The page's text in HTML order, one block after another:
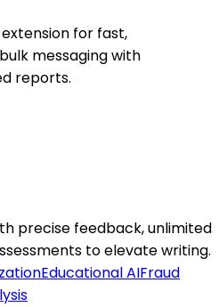
for fast,
messaging with
reports.
precise feedback, unlimited
to elevate writing.
Educational AIFraud